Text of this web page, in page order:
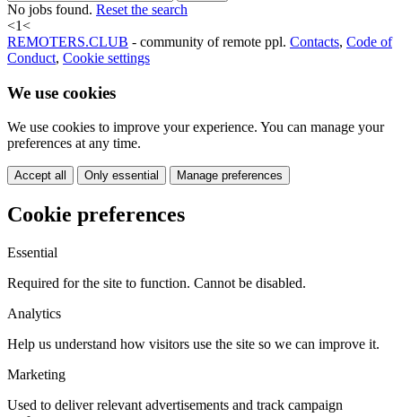
No jobs found. Reset the search
<1<
REMOTERS.CLUB - community of remote ppl. Contacts, Code of
Conduct, Cookie settings
We use cookies
We use cookies to improve your experience. You can manage your
preferences at any time.
Accept all Only essential Manage preferences
Cookie preferences
Essential
Required for the site to function. Cannot be disabled.
Analytics
Help us understand how visitors use the site so we can improve it.
Marketing
Used to deliver relevant advertisements and track campaign